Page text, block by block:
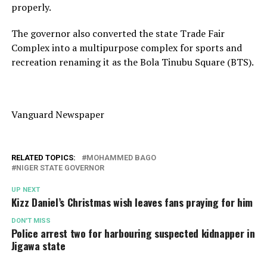
properly.
The governor also converted the state Trade Fair
Complex into a multipurpose complex for sports and
recreation renaming it as the Bola Tinubu Square (BTS).
Vanguard Newspaper
RELATED TOPICS:
MOHAMMED BAGO
NIGER STATE GOVERNOR
UP NEXT
Kizz Daniel’s Christmas wish leaves fans praying for him
DON'T MISS
Police arrest two for harbouring suspected kidnapper in
Jigawa state